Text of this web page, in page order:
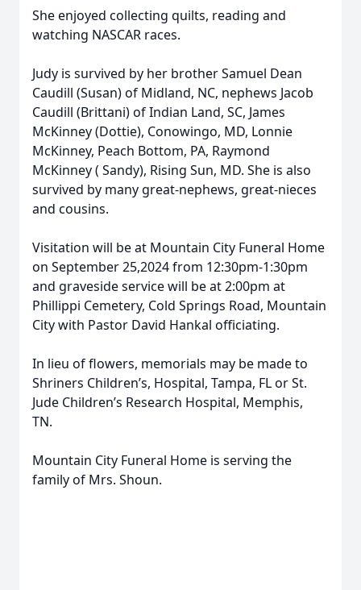
She enjoyed collecting quilts, reading and
watching NASCAR races.
Judy is survived by her brother Samuel Dean
Caudill (Susan) of Midland, NC, nephews Jacob
Caudill (Brittani) of Indian Land, SC, James
McKinney (Dottie), Conowingo, MD, Lonnie
McKinney, Peach Bottom, PA, Raymond
McKinney ( Sandy), Rising Sun, MD. She is also
survived by many great-nephews, great-nieces
and cousins.
Visitation will be at Mountain City Funeral Home
on September 25,2024 from 12:30pm-1:30pm
and graveside service will be at 2:00pm at
Phillippi Cemetery, Cold Springs Road, Mountain
City with Pastor David Hankal officiating.
In lieu of flowers, memorials may be made to
Shriners Children’s, Hospital, Tampa, FL or St.
Jude Children’s Research Hospital, Memphis,
TN.
Mountain City Funeral Home is serving the
family of Mrs. Shoun.